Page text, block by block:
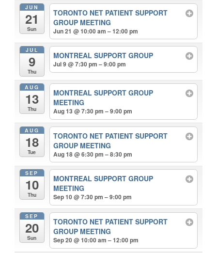
JUN
21
Sun
TORONTO NET PATIENT SUPPORT
GROUP MEETING
Jun 21 @ 10:00 am – 12:00 pm
JUL
9
Thu
MONTREAL SUPPORT GROUP
Jul 9 @ 7:30 pm – 9:00 pm
AUG
13
Thu
MONTREAL SUPPORT GROUP
MEETING
Aug 13 @ 7:30 pm – 9:00 pm
AUG
18
Tue
TORONTO NET PATIENT SUPPORT
GROUP MEETING
Aug 18 @ 6:30 pm – 8:30 pm
SEP
10
Thu
MONTREAL SUPPORT GROUP
MEETING
Sep 10 @ 7:30 pm – 9:00 pm
SEP
20
Sun
TORONTO NET PATIENT SUPPORT
GROUP MEETING
Sep 20 @ 10:00 am – 12:00 pm